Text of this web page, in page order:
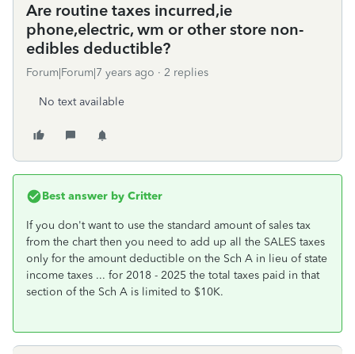
Are routine taxes incurred,ie
phone,electric, wm or other store non-
edibles deductible?
Forum|Forum|7 years ago 2 replies
No text available
Best answer by Critter
If you don't want to use the standard amount of sales tax
from the chart then you need to add up all the SALES taxes
only for the amount deductible on the Sch A in lieu of state
income taxes ... for 2018 - 2025 the total taxes paid in that
section of the Sch A is limited to $10K.